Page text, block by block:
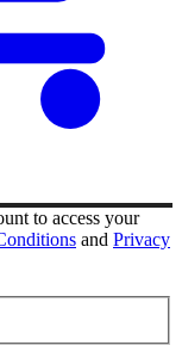
to access your
and Privacy